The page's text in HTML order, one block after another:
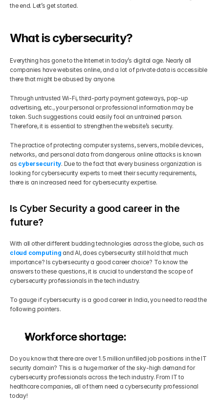
Blogs
Privacy Policy
404
the end. Let’s get started.
What is cybersecurity?
Everything has gone to the Internet in today’s digital age. Nearly all
companies have websites online, and a lot of private data is accessible
there that might be abused by anyone.
Through untrusted Wi-Fi, third-party payment gateways, pop-up
advertising, etc., your personal or professional information may be
taken. Such suggestions could easily fool an untrained person.
Therefore, it is essential to strengthen the website’s security.
The practice of protecting computer systems, servers, mobile devices,
networks, and personal data from dangerous online attacks is known
as cybersecurity. Due to the fact that every business organization is
looking for cybersecurity experts to meet their security requirements,
there is an increased need for cybersecurity expertise.
Is Cyber Security a good career in the
future?
cloud computing and AI, does cybersecurity still hold that much
importance? Is cybersecurity a good career choice? To know the
answers to these questions, it is crucial to understand the scope of
cybersecurity professionals in the tech industry.
To gauge if cybersecurity is a good career in India, you need to read the
following pointers.
Workforce shortage:
Do you know that there are over 1.5 million unfilled job positions in the IT
security domain? This is a huge marker of the sky-high demand for
cybersecurity professionals across the tech industry. From IT to
healthcare companies, all of them need a cybersecurity professional
today!